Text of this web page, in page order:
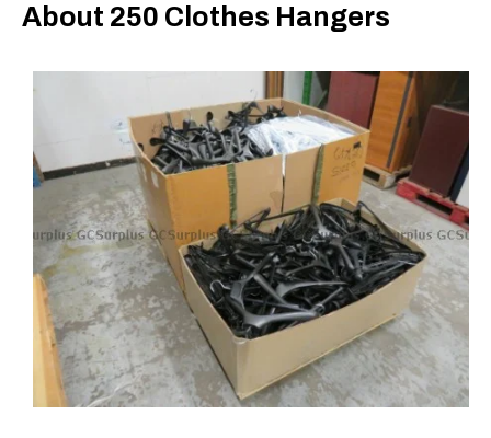
About 250 Clothes Hangers